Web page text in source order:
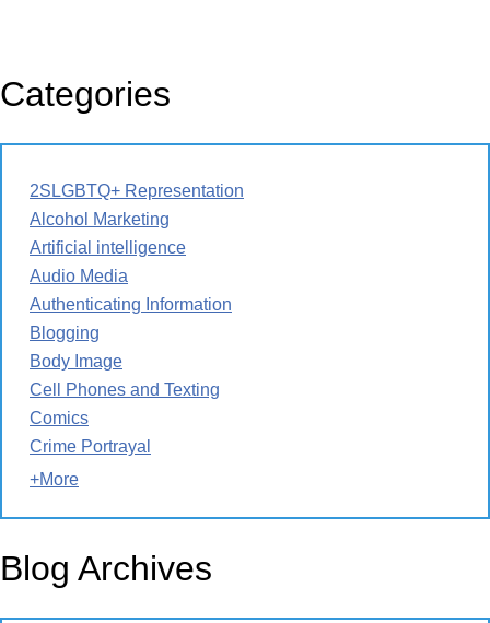
Categories
2SLGBTQ+ Representation
Alcohol Marketing
Artificial intelligence
Audio Media
Authenticating Information
Blogging
Body Image
Cell Phones and Texting
Comics
Crime Portrayal
+More
Blog Archives